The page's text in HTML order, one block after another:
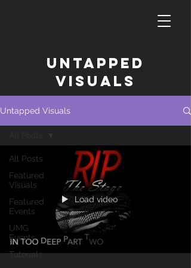
untapped
Visuals
Untapped Visuals
All Posts
Featured
Visuals
Featured
Events
UMG
Events
Tutorials
Load video